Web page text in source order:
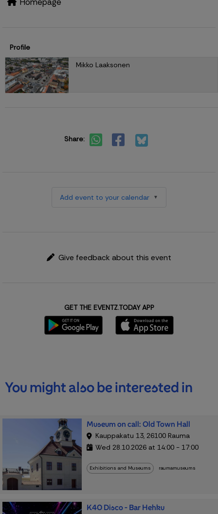
Profile
Mikko Laaksonen
Share:
Add event to your calendar
Give feedback about this event
GET THE EVENTZ.TODAY APP
You might also be interested in
Museum on call: Old Town Hall
Kauppakatu 13, 26100 Rauma
Wed 28.10.2026 at 14:00 - 17:00
Exhibitions and Museums raumamuseums
K40 Disco - Bar Hehku